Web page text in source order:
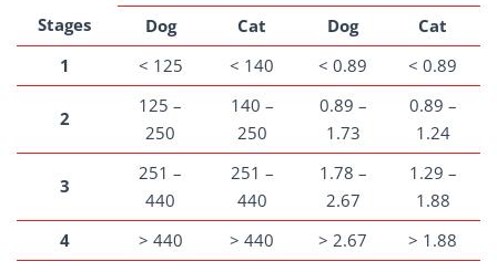
Stages
Dog
Cat Dog
Cat
1
< 125 < 140 < 0.89 < 0.89
2
125 –
250
140 –
250
0.89 –
1.73
0.89 –
1.24
3
251 –
440
251 –
440
1.78 –
2.67
1.29 –
1.88
4
> 440 > 440 > 2.67 > 1.88